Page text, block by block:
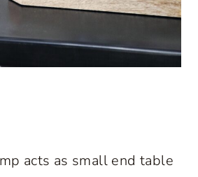
acts as small end table